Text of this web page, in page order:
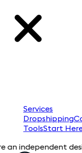
Services
Dropshipping
ToolsStart
design